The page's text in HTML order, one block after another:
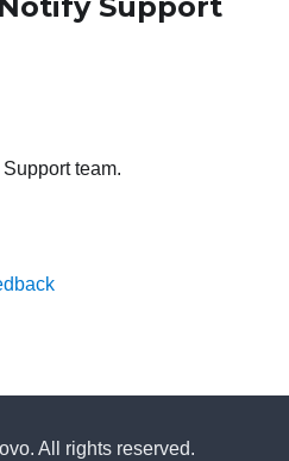
team.
All rights reserved.